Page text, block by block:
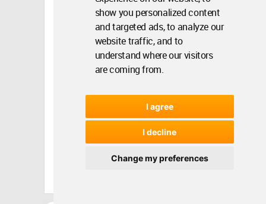
show you personalized content
and targeted ads, to analyze our
website traffic, and to
understand where our visitors
are coming from.
I agree
I decline
Change my preferences